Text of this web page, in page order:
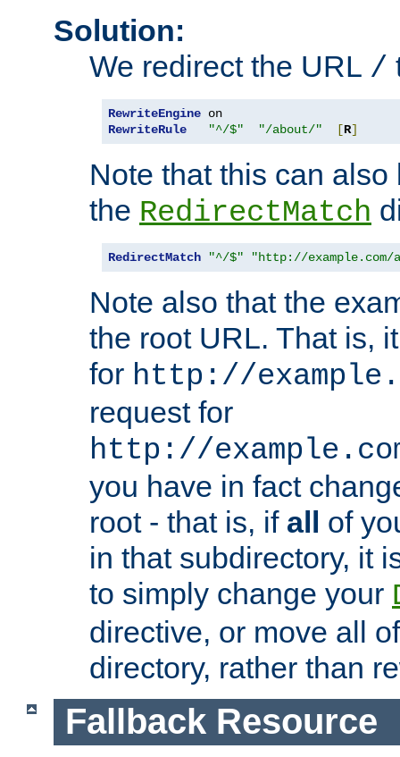
Solution:
We redirect the URL /
RewriteEngine
RewriteRule
"^/$" "/about/" [R]
Note that this can
the RedirectMatch
RedirectMatch "^/$" "http://example.com/
Note also that the
the root URL. That is,
for http://
request for
http://
you have in fact
root - that is, if all of
in that subdirectory, it
to simply change your
directive, or move all
directory, rather than
Fallback Resource